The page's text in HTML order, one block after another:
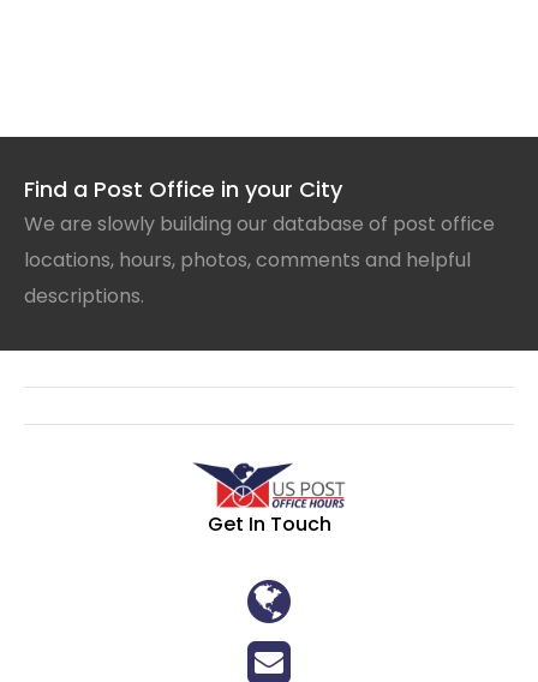
Find a Post Office in your City
We are slowly building our database of post office
locations, hours, photos, comments and helpful
descriptions.
Get In Touch